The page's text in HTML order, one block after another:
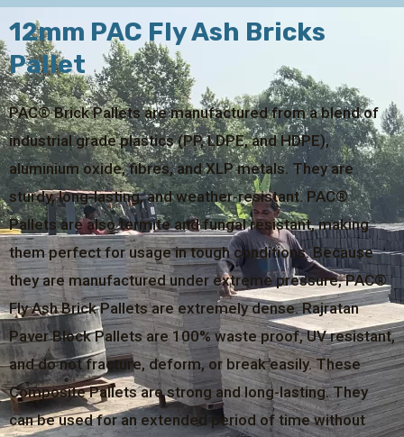
12mm PAC Fly Ash Bricks
Pallet
PAC® Brick Pallets are manufactured from a blend of
industrial grade plastics (PP, LDPE, and HDPE),
aluminium oxide, fibres, and XLP metals. They are
sturdy, long-lasting, and weather-resistant. PAC®
Pallets are also termite and fungal resistant, making
them perfect for usage in tough conditions. Because
they are manufactured under extreme pressure, PAC®
Fly Ash Brick Pallets are extremely dense. Rajratan
Paver Block Pallets are 100% waste proof, UV resistant,
and do not fracture, deform, or break easily. These
Composite Pallets are strong and long-lasting. They
can be used for an extended period of time without